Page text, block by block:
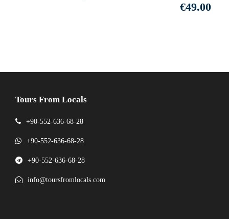
€49.00
Tours From Locals
+90-552-636-68-28
+90-552-636-68-28
+90-552-636-68-28
info@toursfromlocals.com